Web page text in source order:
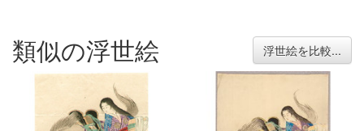
= 29.5 cm
類似の浮世絵 浮世絵を比較...